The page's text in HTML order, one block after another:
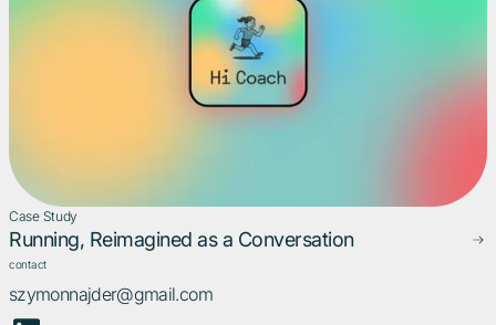
Case Study
Running, Reimagined as a Conversation
contact
szymonnajder@gmail.com